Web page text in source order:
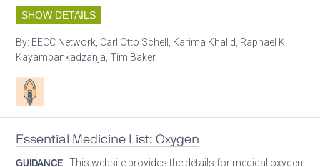
SHOW DETAILS
By: EECC Network, Carl Otto Schell, Karima Khalid, Raphael K.
Kayambankadzanja, Tim Baker
Patient care
Essential Medicine List: Oxygen
GUIDANCE | This website provides the details for medical oxygen